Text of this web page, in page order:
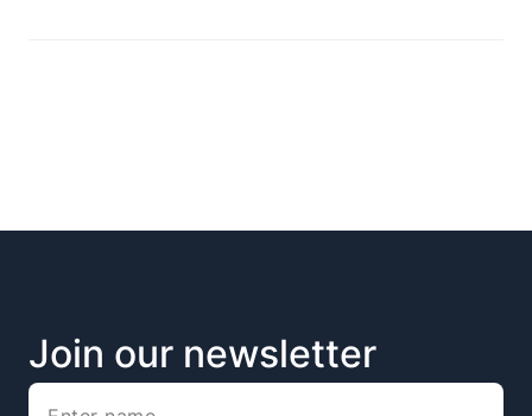
Join our newsletter